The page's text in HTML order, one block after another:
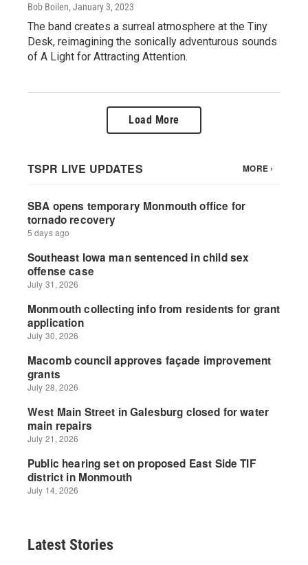
Bob Boilen, January 3, 2023
The band creates a surreal atmosphere at the Tiny
Desk, reimagining the sonically adventurous sounds
of A Light for Attracting Attention.
Load More
Latest Stories